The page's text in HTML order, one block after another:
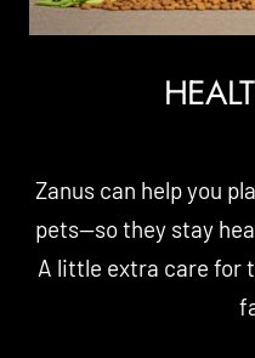
Zanus can help you
pets—so they stay
A little extra care for